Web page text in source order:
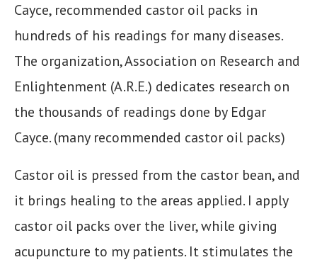
Cayce, recommended castor oil packs in
hundreds of his readings for many diseases.
The organization, Association on Research and
Enlightenment (A.R.E.) dedicates research on
the thousands of readings done by Edgar
Cayce. (many recommended castor oil packs)
Castor oil is pressed from the castor bean, and
it brings healing to the areas applied. I apply
castor oil packs over the liver, while giving
acupuncture to my patients. It stimulates the